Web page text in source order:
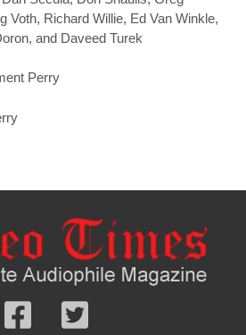
Voth, Richard Willie, Ed Van Winkle,
and Daveed Turek
Perry
Follow